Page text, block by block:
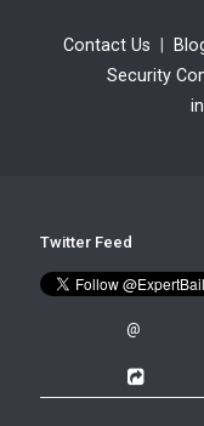
Contact Us
Security
Twitter Feed
@